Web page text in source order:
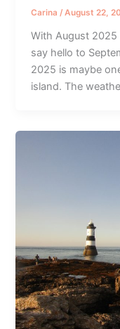
Carina/August 22,
With August 2025
say hello to
2025 is maybe
island. The